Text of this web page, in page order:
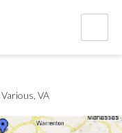
Various, VA